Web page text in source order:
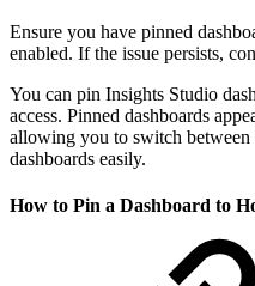
Ensure you have pinned
enabled. If the issue persists,
You can pin Insights Studio
access. Pinned dashboards
allowing you to switch between
dashboards easily.
How to Pin a Dashboard to